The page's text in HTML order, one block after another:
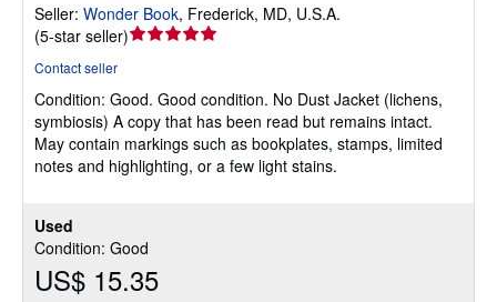
Used
Condition: Good
US$ 15.35
Seller: Wonder Book, Frederick, MD, U.S.A.
(5-star seller)Seller
out
of
5
stars
Contact seller
Condition: Good. Good condition. No Dust Jacket (lichens,
symbiosis) A copy that has been read but remains intact.
May contain markings such as bookplates, stamps, limited
notes and highlighting, or a few light stains.